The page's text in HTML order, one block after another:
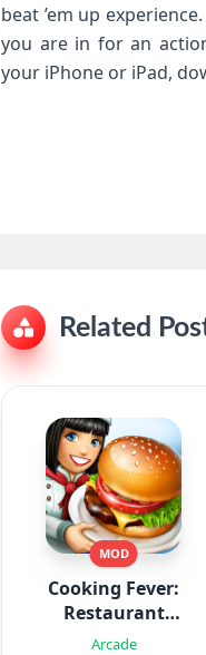
beat ’em up
you are in for an
your iPhone or iPad,
Related
MOD
Cooking Fever:
Restaurant
Game
Arcade